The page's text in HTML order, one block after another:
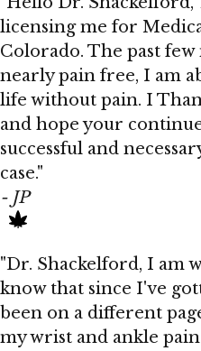
licensing me for
Colorado. The past
nearly pain free, I am
life without pain. I
and hope your
successful and
case."
- JP
"Dr. Shackelford, I am
know that since I've
been on a different
my wrist and ankle